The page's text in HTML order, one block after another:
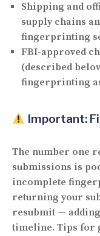
Shipping and
supply chains
fingerprinting
FBI-approved
(described
fingerprinting
Important:
The number one
submissions is
incomplete
returning your
resubmit —
timeline. Tips for